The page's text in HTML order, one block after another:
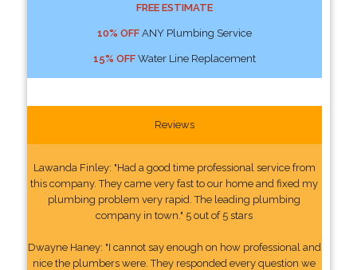
FREE ESTIMATE
10% OFFANY Plumbing Service
15% OFFWater Line Replacement
Reviews
Lawanda Finley: "Had a good time professional service from
this company. They came very fast to our home and fixed my
plumbing problem very rapid. The leading plumbing
company in town." 5 out of 5 stars
Dwayne Haney: "I cannot say enough on how professional and
nice the plumbers were. They responded every question we